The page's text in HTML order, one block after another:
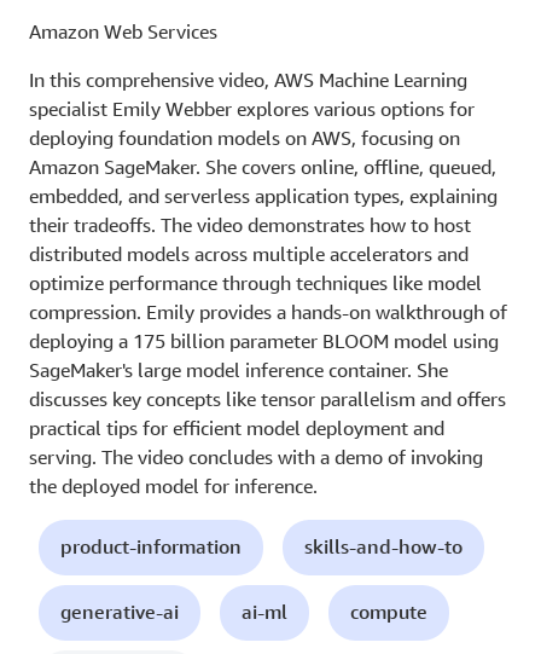
Amazon Web Services
In this comprehensive video, AWS Machine Learning
specialist Emily Webber explores various options for
deploying foundation models on AWS, focusing on
Amazon SageMaker. She covers online, offline, queued,
embedded, and serverless application types, explaining
their tradeoffs. The video demonstrates how to host
distributed models across multiple accelerators and
optimize performance through techniques like model
compression. Emily provides a hands-on walkthrough of
deploying a 175 billion parameter BLOOM model using
SageMaker's large model inference container. She
discusses key concepts like tensor parallelism and offers
practical tips for efficient model deployment and
serving. The video concludes with a demo of invoking
the deployed model for inference.
product-information skills-and-how-to
generative-ai ai-ml compute